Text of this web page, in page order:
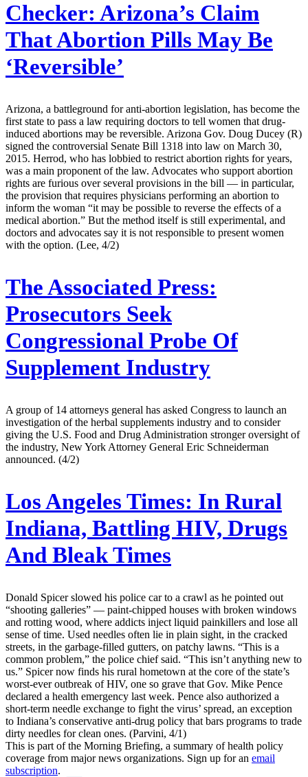
Checker: Arizona’s Claim
That Abortion Pills May Be
‘Reversible’
Arizona, a battleground for anti-abortion legislation, has become the
first state to pass a law requiring doctors to tell women that drug-
induced abortions may be reversible. Arizona Gov. Doug Ducey (R)
signed the controversial Senate Bill 1318 into law on March 30,
2015. Herrod, who has lobbied to restrict abortion rights for years,
was a main proponent of the law. Advocates who support abortion
rights are furious over several provisions in the bill — in particular,
the provision that requires physicians performing an abortion to
inform the woman “it may be possible to reverse the effects of a
medical abortion.” But the method itself is still experimental, and
doctors and advocates say it is not responsible to present women
with the option. (Lee, 4/2)
The Associated Press:
Prosecutors Seek
Congressional Probe Of
Supplement Industry
A group of 14 attorneys general has asked Congress to launch an
investigation of the herbal supplements industry and to consider
giving the U.S. Food and Drug Administration stronger oversight of
the industry, New York Attorney General Eric Schneiderman
announced. (4/2)
Los Angeles Times: In Rural
Indiana, Battling HIV, Drugs
And Bleak Times
Donald Spicer slowed his police car to a crawl as he pointed out
“shooting galleries” — paint-chipped houses with broken windows
and rotting wood, where addicts inject liquid painkillers and lose all
sense of time. Used needles often lie in plain sight, in the cracked
streets, in the garbage-filled gutters, on patchy lawns. “This is a
common problem,” the police chief said. “This isn’t anything new to
us.” Spicer now finds his rural hometown at the core of the state’s
worst-ever outbreak of HIV, one so grave that Gov. Mike Pence
declared a health emergency last week. Pence also authorized a
short-term needle exchange to fight the virus’ spread, an exception
to Indiana’s conservative anti-drug policy that bars programs to trade
dirty needles for clean ones. (Parvini, 4/1)
This is part of the Morning Briefing, a summary of health policy
coverage from major news organizations. Sign up for an email
subscription.